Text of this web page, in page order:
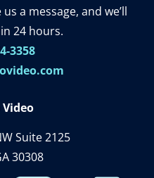
a message, and we’ll
24 hours.
3358
Suite 2125
30308